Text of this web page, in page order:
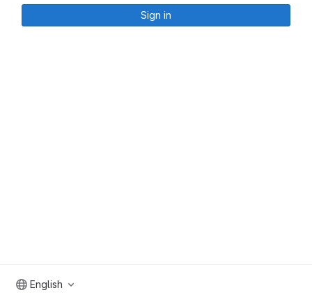
Sign in
English